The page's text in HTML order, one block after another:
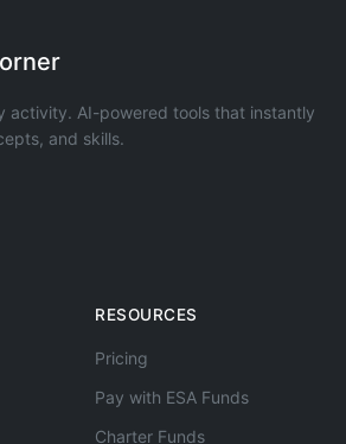
activity. AI-powered tools that instantly
and skills.
RESOURCES
Pricing
Pay with ESA Funds
Charter Funds